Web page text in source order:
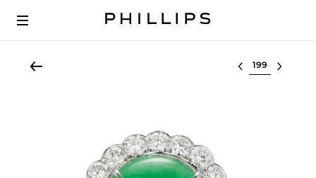
Select lot